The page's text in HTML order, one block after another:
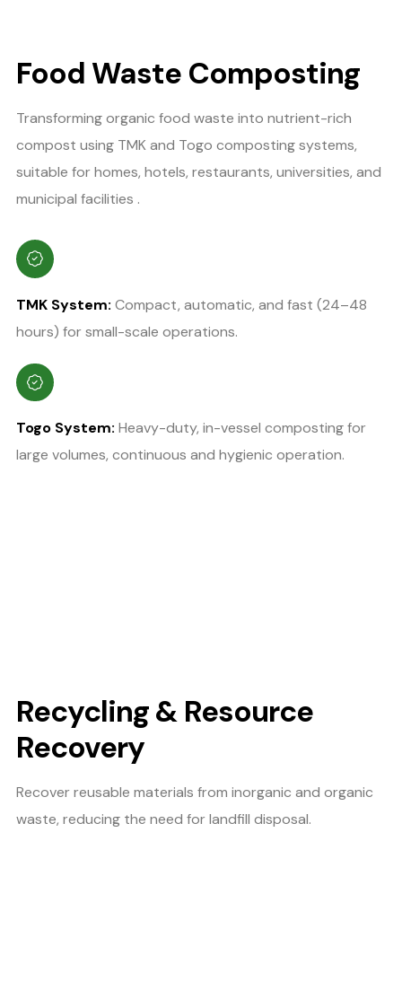
Food Waste Composting
Transforming organic food waste into nutrient-rich
compost using TMK and Togo composting systems,
suitable for homes, hotels, restaurants, universities, and
municipal facilities .
TMK System: Compact, automatic, and fast (24–48
hours) for small-scale operations.
Togo System: Heavy-duty, in-vessel composting for
large volumes, continuous and hygienic operation.
Recycling & Resource
Recovery
Recover reusable materials from inorganic and organic
waste, reducing the need for landfill disposal.